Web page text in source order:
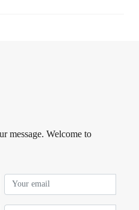
message. Welcome to